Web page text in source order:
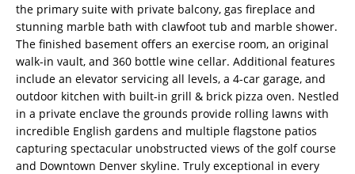
the primary suite with private balcony, gas fireplace and
stunning marble bath with clawfoot tub and marble shower.
The finished basement offers an exercise room, an original
walk-in vault, and 360 bottle wine cellar. Additional features
include an elevator servicing all levels, a 4-car garage, and
outdoor kitchen with built-in grill & brick pizza oven. Nestled
in a private enclave the grounds provide rolling lawns with
incredible English gardens and multiple flagstone patios
capturing spectacular unobstructed views of the golf course
and Downtown Denver skyline. Truly exceptional in every